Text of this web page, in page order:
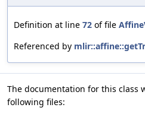
Definition at line 72 of file
Referenced by
The documentation for this class
following files: